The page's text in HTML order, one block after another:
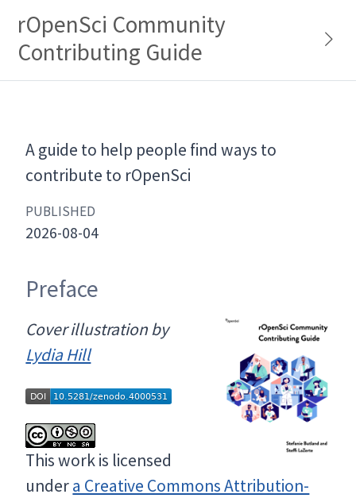
rOpenSci Community
Contributing Guide
A guide to help people find ways to
contribute to rOpenSci
PUBLISHED
2026-08-04
Preface
Cover illustration by
Lydia Hill
This work is licensed
undera Creative Commons Attribution-